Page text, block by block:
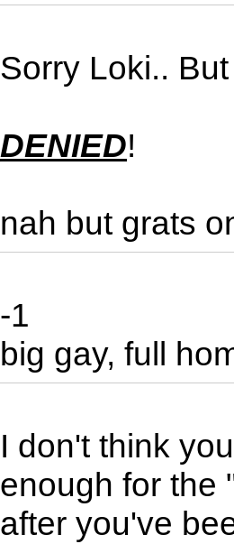
Sorry Loki..
DENIED!
nah but grats
-1
big gay, full
I don't think
enough for the
after you've